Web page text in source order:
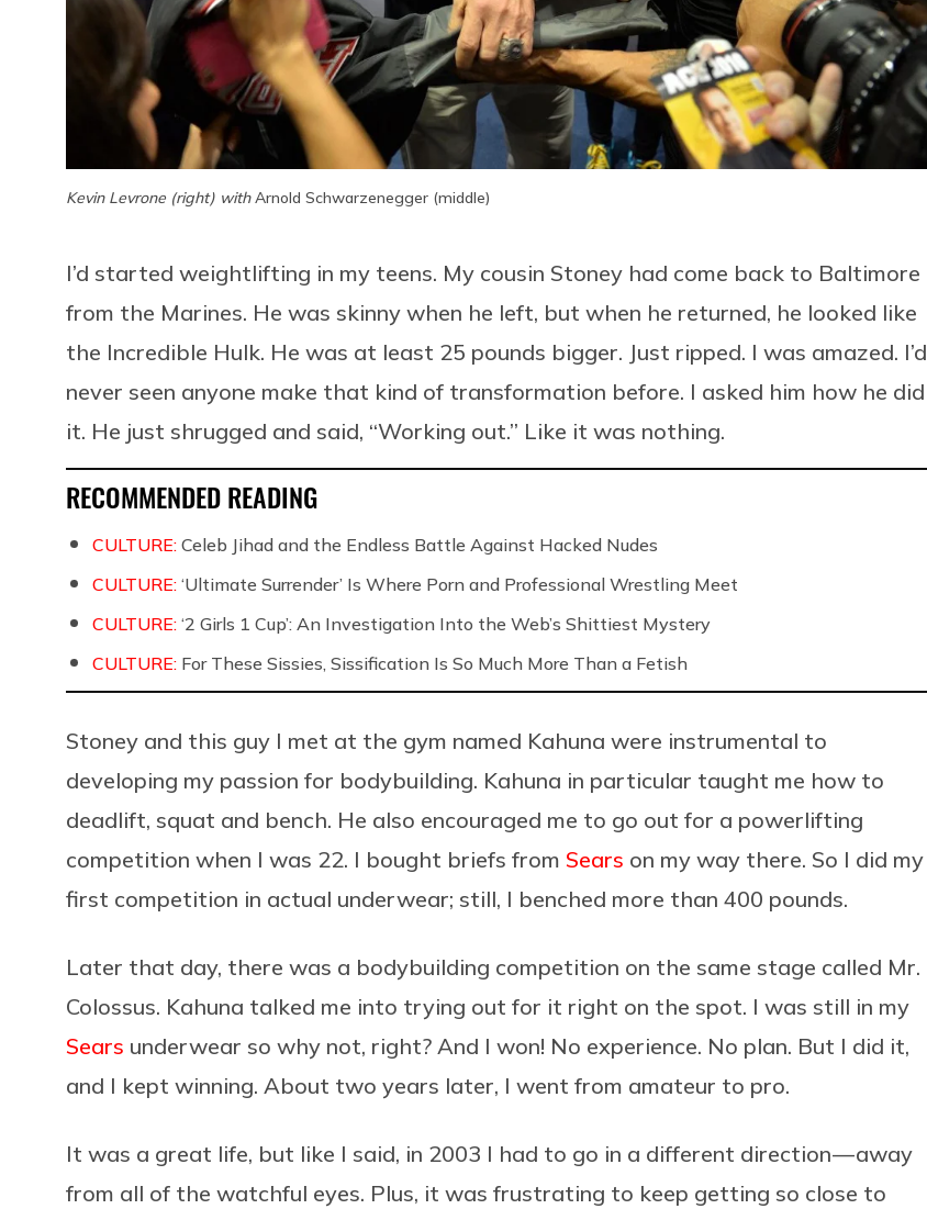
Kevin Levrone (right) withArnold Schwarzenegger (middle)
I’d started weightlifting in my teens. My cousin Stoney had come back to Baltimore
from the Marines. He was skinny when he left, but when he returned, he looked like
the Incredible Hulk. He was at least 25 pounds bigger. Just ripped. I was amazed. I’d
never seen anyone make that kind of transformation before. I asked him how he did
it. He just shrugged and said, “Working out.” Like it was nothing.
RECOMMENDED READING
CULTURE: Celeb Jihad and the Endless Battle Against Hacked Nudes
CULTURE: ‘Ultimate Surrender’ Is Where Porn and Professional Wrestling Meet
CULTURE: ‘2 Girls 1 Cup’: An Investigation Into the Web’s Shittiest Mystery
CULTURE: For These Sissies, Sissification Is So Much More Than a Fetish
Stoney and this guy I met at the gym named Kahuna were instrumental to
developing my passion for bodybuilding. Kahuna in particular taught me how to
deadlift, squat and bench. He also encouraged me to go out for a powerlifting
competition when I was 22. I bought briefs from Sears on my way there. So I did my
first competition in actual underwear; still, I benched more than 400 pounds.
Later that day, there was a bodybuilding competition on the same stage called Mr.
Colossus. Kahuna talked me into trying out for it right on the spot. I was still in my
Sears underwear so why not, right? And I won! No experience. No plan. But I did it,
and I kept winning. About two years later, I went from amateur to pro.
It was a great life, but like I said, in 2003 I had to go in a different direction — away
from all of the watchful eyes. Plus, it was frustrating to keep getting so close to